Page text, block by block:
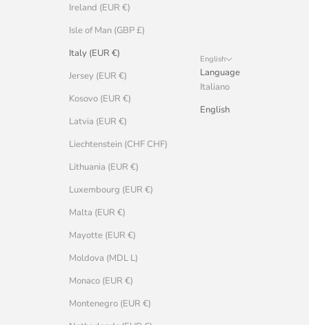
Ireland (EUR €)
Isle of Man (GBP £)
Italy (EUR €)
Jersey (EUR €)
Kosovo (EUR €)
Latvia (EUR €)
Liechtenstein (CHF CHF)
Lithuania (EUR €)
Luxembourg (EUR €)
Malta (EUR €)
Mayotte (EUR €)
Moldova (MDL L)
Monaco (EUR €)
Montenegro (EUR €)
English
Language
Italiano
English